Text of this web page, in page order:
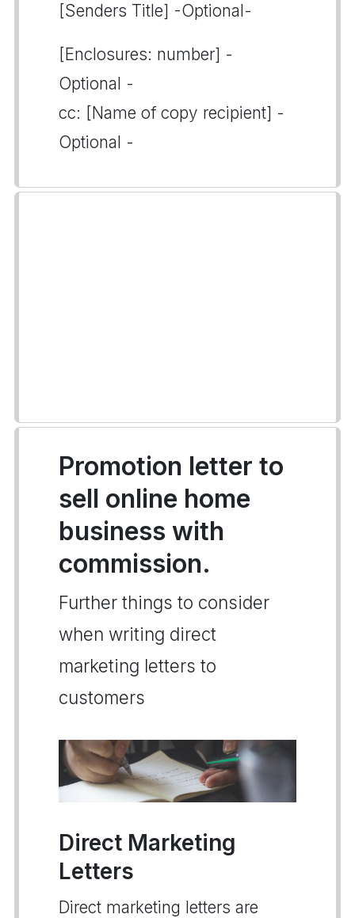
[Senders Title] -Optional-
[Enclosures: number] -
Optional -
cc: [Name of copy recipient] -
Optional -
Promotion letter to
sell online home
business with
commission.
Further things to consider
when writing direct
marketing letters to
customers
Direct Marketing
Letters
Direct marketing letters are